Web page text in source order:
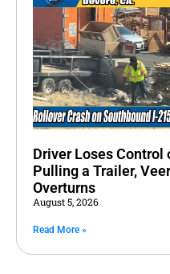
Driver Loses Control
Pulling a Trailer,
Overturns
August 5, 2026
Read More »